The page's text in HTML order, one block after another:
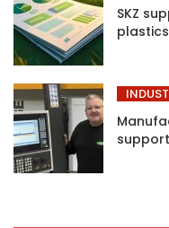
SKZ